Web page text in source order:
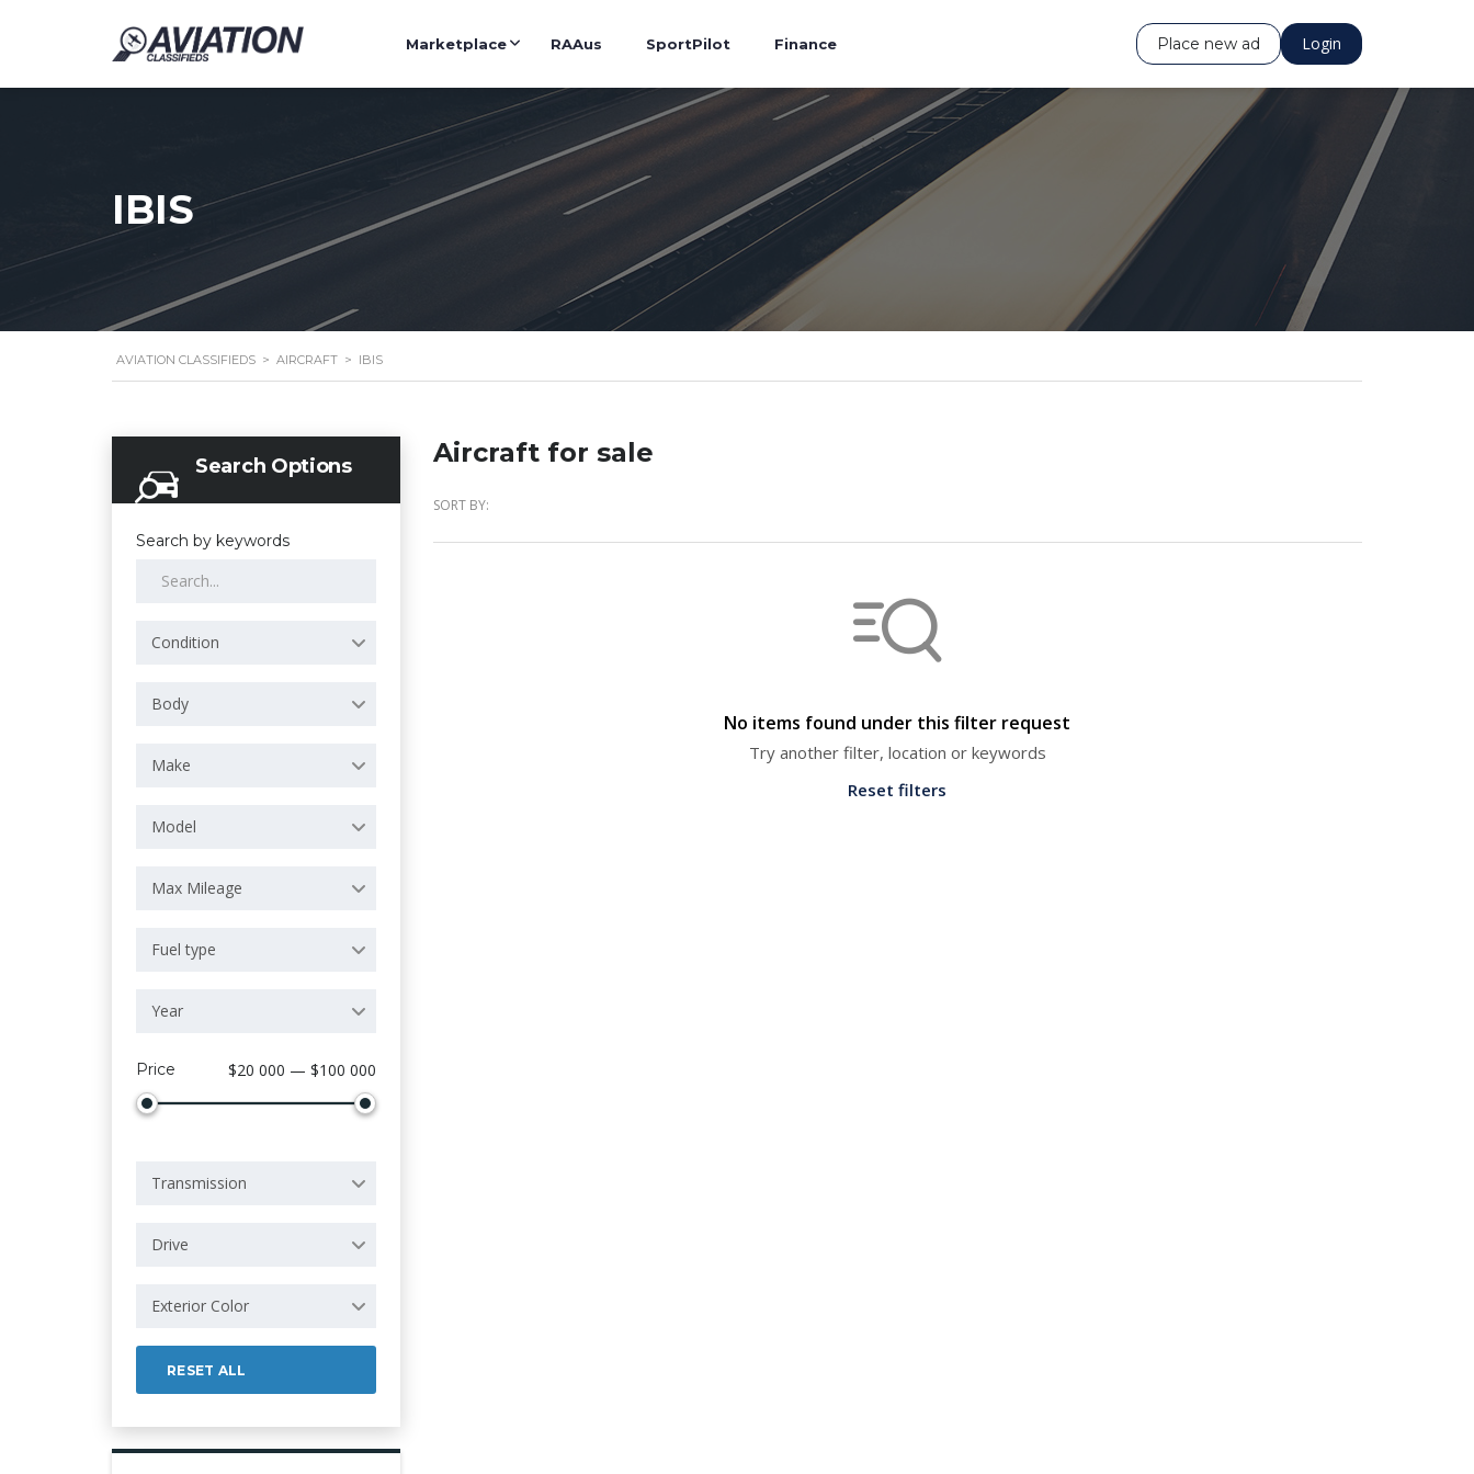
Login
Place new ad
Marketplace RAAus SportPilot Finance
IBIS
AVIATION CLASSIFIEDS > AIRCRAFT > IBIS
Search Options
Search by keywords
Condition
Body
Make
Model
Max Mileage
Fuel type
Year
Price $20 000 — $100 000
Transmission
Drive
Exterior Color
RESET ALL
Aircraft for sale
SORT BY:
No items found under this filter request
Try another filter, location or keywords
Reset filters